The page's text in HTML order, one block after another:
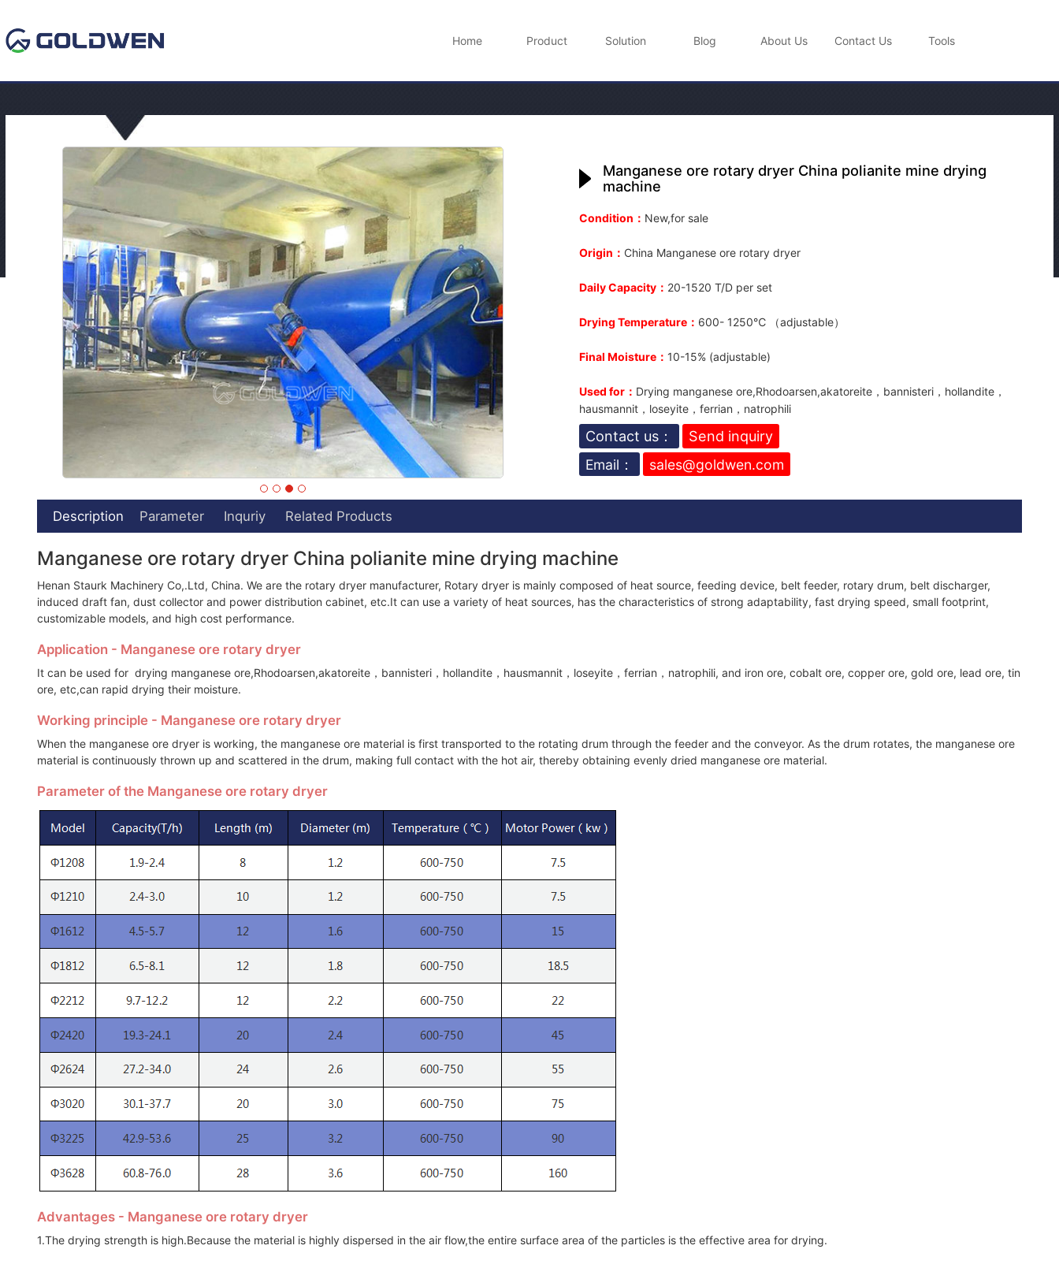
Home Product Solution Blog About Us Contact Us Tools
Manganese ore rotary dryer China polianite mine drying
machine
Condition： New,for sale
Origin： China Manganese ore rotary dryer
Daily Capacity： 20-1520 T/D per set
Drying Temperature： 600- 1250℃ （adjustable）
Final Moisture： 10-15% (adjustable)
Used for： Drying manganese ore,Rhodoarsen,akatoreite，bannisteri，hollandite，
hausmannit，loseyite，ferrian，natrophili
Contact us：
Send inquiry
Email：
sales@goldwen.com
Description Parameter Inquriy Related Products
Manganese ore rotary dryer China polianite mine drying machine
Henan Staurk Machinery Co,.Ltd, China. We are the rotary dryer manufacturer, Rotary dryer is mainly composed of heat source, feeding device, belt feeder, rotary drum, belt discharger,
induced draft fan, dust collector and power distribution cabinet, etc.It can use a variety of heat sources, has the characteristics of strong adaptability, fast drying speed, small footprint,
customizable models, and high cost performance.
Application - Manganese ore rotary dryer
It can be used for drying manganese ore,Rhodoarsen,akatoreite，bannisteri，hollandite，hausmannit，loseyite，ferrian，natrophili, and iron ore, cobalt ore, copper ore, gold ore, lead ore, tin
ore, etc,can rapid drying their moisture.
Working principle - Manganese ore rotary dryer
When the manganese ore dryer is working, the manganese ore material is first transported to the rotating drum through the feeder and the conveyor. As the drum rotates, the manganese ore
material is continuously thrown up and scattered in the drum, making full contact with the hot air, thereby obtaining evenly dried manganese ore material.
Parameter of the Manganese ore rotary dryer
Advantages - Manganese ore rotary dryer
1.The drying strength is high.Because the material is highly dispersed in the air flow,the entire surface area of the particles is the effective area for drying.